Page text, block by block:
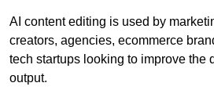
AI content editing is used by
creators, agencies, ecommerce
tech startups looking to improve the
output.